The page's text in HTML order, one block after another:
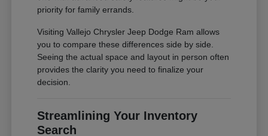
priority for family errands.
Visiting Vallejo Chrysler Jeep Dodge Ram allows
you to compare these differences side by side.
Seeing the actual space and layout in person often
provides the clarity you need to finalize your
decision.
Streamlining Your Inventory
Search